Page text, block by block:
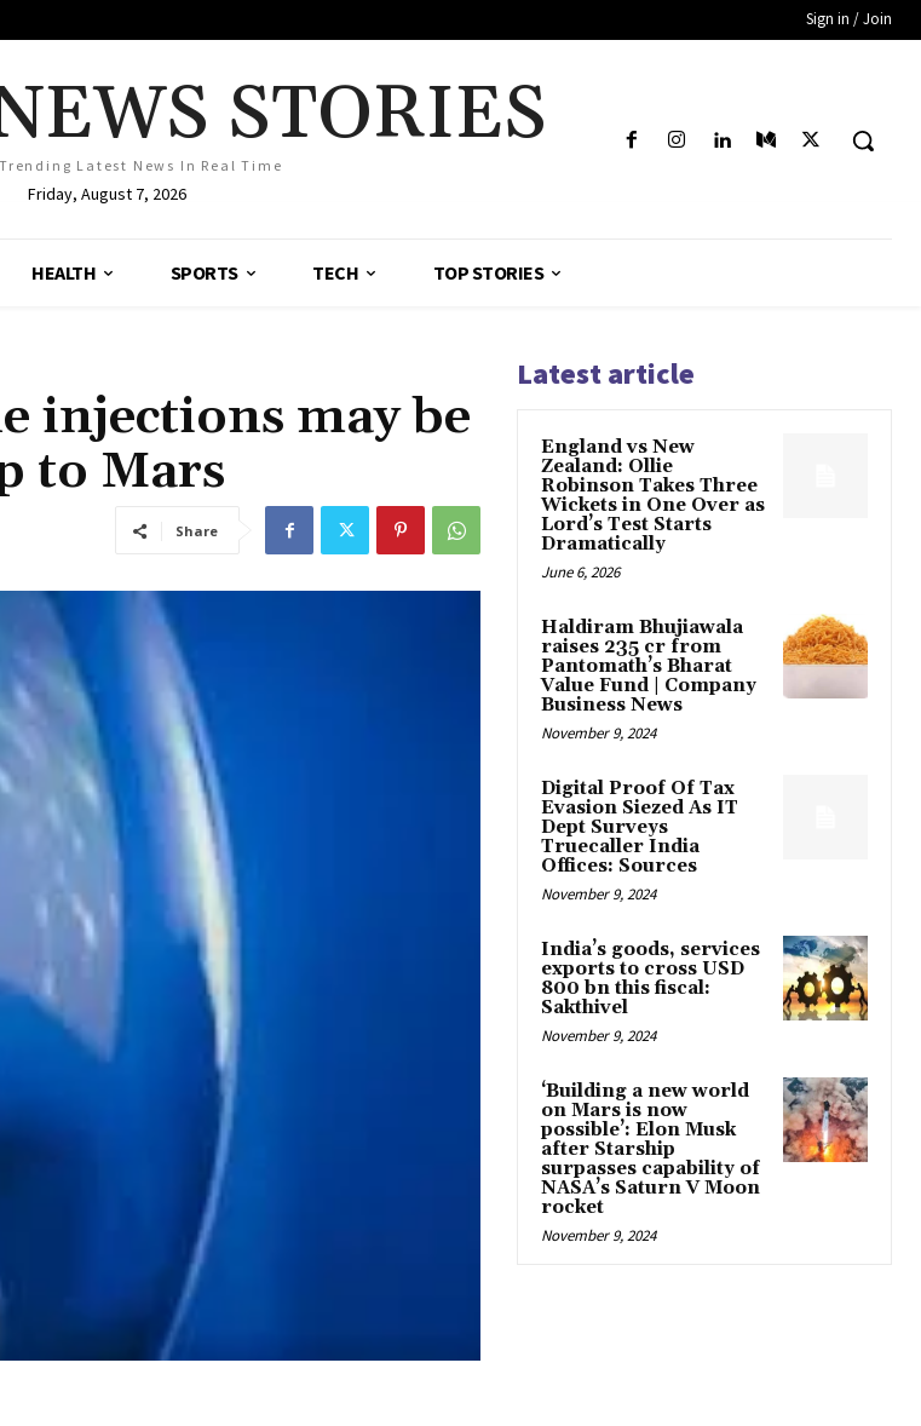
Sign in / Join
STORIES
Latest News In Real Time
Friday, August 7, 2026
HEALTH SPORTS TECH TOP STORIES
injections may be
to Mars
Share
Latest article
England vs New
Zealand: Ollie
Robinson Takes Three
Wickets in One Over as
Lord’s Test Starts
Dramatically
June 6, 2026
Haldiram Bhujiawala
raises ₹235 cr from
Pantomath’s Bharat
Value Fund | Company
Business News
November 9, 2024
Digital Proof Of Tax
Evasion Siezed As IT
Dept Surveys
Truecaller India
Offices: Sources
November 9, 2024
India’s goods, services
exports to cross USD
800 bn this fiscal:
Sakthivel
November 9, 2024
‘Building a new world
on Mars is now
possible’: Elon Musk
after Starship
surpasses capability of
NASA’s Saturn V Moon
rocket
November 9, 2024